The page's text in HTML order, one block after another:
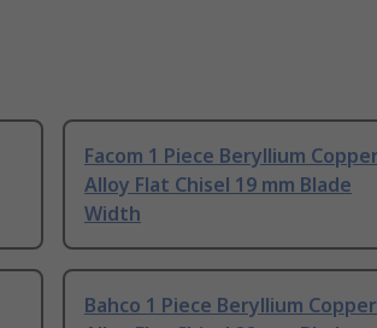
Facom 1 Piece Beryllium
Alloy Flat Chisel 19 mm Blade
Width
Bahco 1 Piece Beryllium Copper